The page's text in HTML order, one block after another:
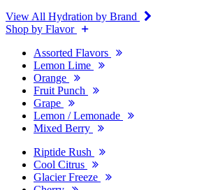
View All Hydration by Brand
Shop by Flavor
Assorted Flavors
Lemon Lime
Orange
Fruit Punch
Grape
Lemon / Lemonade
Mixed Berry
Riptide Rush
Cool Citrus
Glacier Freeze